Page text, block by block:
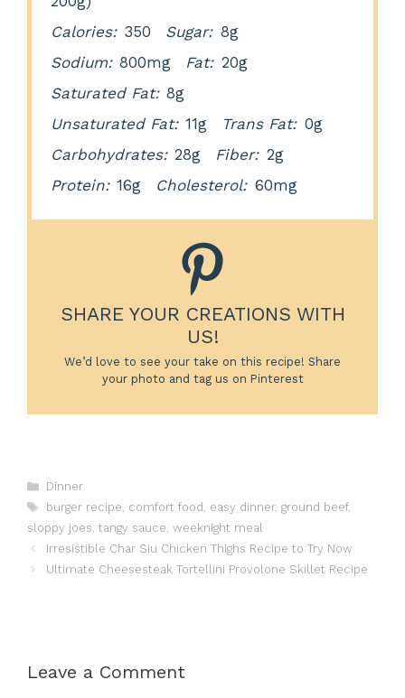
Calories: 350 Sugar: 8g
Sodium: 800mg Fat: 20g
Saturated Fat: 8g
Unsaturated Fat: 11g Trans Fat: 0g
Carbohydrates: 28g Fiber: 2g
Protein: 16g Cholesterol: 60mg
SHARE YOUR CREATIONS WITH
US!
We’d love to see your take on this recipe! Share
your photo and tag us on Pinterest
Categories
Dinner
Tags
burger recipe, comfort food , easy dinner, ground beef,
sloppy joes, tangy sauce, weeknight meal
Irresistible Char Siu Chicken Thighs Recipe to Try Now
Ultimate Cheesesteak Tortellini Provolone Skillet Recipe
Leave a Comment